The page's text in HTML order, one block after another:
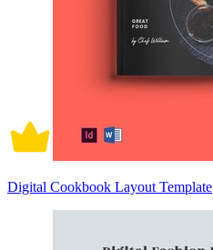
Digital Cookbook Layout Template